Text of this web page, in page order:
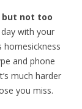
but not too
with your
and phone
much harder
you miss.